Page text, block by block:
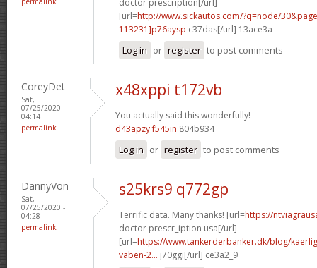
[url=http://www.sickautos.com/?q=node/
113231]p76aysp c37das[/url] 13ace3a
Log in or register to post comments
CoreyDet
Sat,
07/25/2020 -
04:14
permalink
x48xppi t172vb
You actually said this wonderfully!
d43apzy f545in 804b934
Log in or register to post comments
DannyVon
Sat,
07/25/2020 -
04:28
permalink
s25krs9 q772gp
Terrific data. Many thanks! [url=https://
doctor prescr_iption usa[/url]
[url=https://www.tankerderbanker.dk/blog/
vaben-2... j70ggi[/url] ce3a2_9